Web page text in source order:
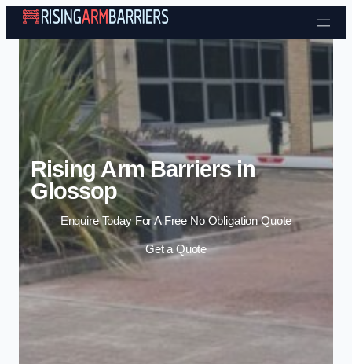
Skip to content
Rising Arm Barriers in
Glossop
Enquire Today For A Free No Obligation Quote
Get a Quote